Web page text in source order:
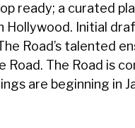
ready; a curated
Initial
Road’s talented
The Road is
are beginning